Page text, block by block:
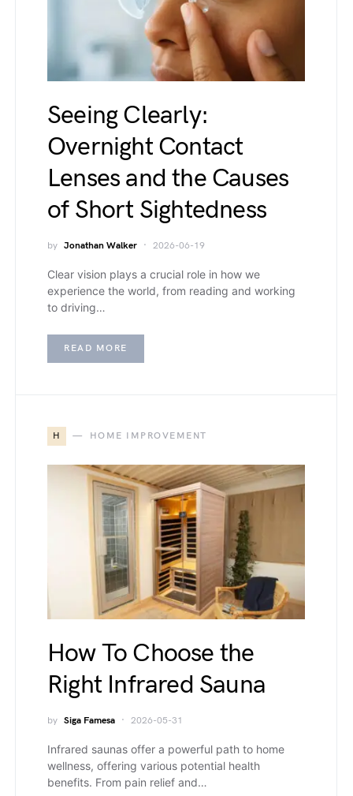
Seeing Clearly:
Overnight Contact
Lenses and the Causes
of Short Sightedness
by Jonathan Walker 2026-06-19
Clear vision plays a crucial role in how we
experience the world, from reading and working
to driving…
READ MORE
H HOME IMPROVEMENT
How To Choose the
Right Infrared Sauna
by Siga Famesa 2026-05-31
Infrared saunas offer a powerful path to home
wellness, offering various potential health
benefits. From pain relief and…